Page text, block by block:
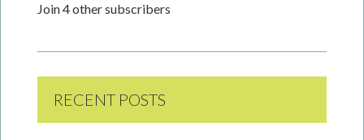
Join 4 other subscribers
RECENT POSTS